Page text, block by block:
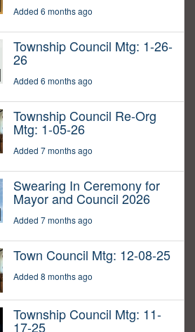
Added 6 months ago
Township Council Mtg: 1-26-
26
Added 6 months ago
Township Council Re-Org
Mtg: 1-05-26
Added 7 months ago
Swearing In Ceremony for
Mayor and Council 2026
Added 7 months ago
Town Council Mtg: 12-08-25
Added 8 months ago
Township Council Mtg: 11-
17-25